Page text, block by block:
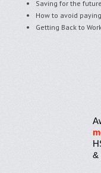
Saving for the
How to avoid
Getting Back to
&